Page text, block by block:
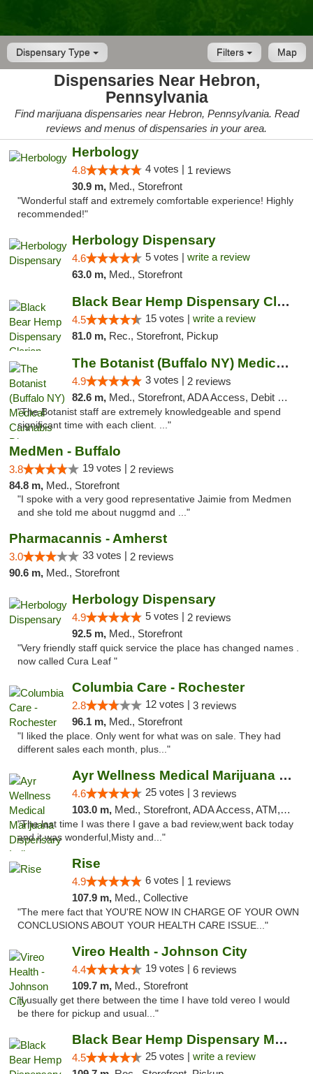
Dispensary Type Map
Filters
Dispensaries Near Hebron,
Pennsylvania
Find marijuana dispensaries near Hebron, Pennsylvania. Read
reviews and menus of dispensaries in your area.
Herbology
4.8 4 votes | 1 reviews
30.9 m, Med., Storefront
"Wonderful staff and extremely comfortable experience! Highly
recommended!"
Herbology Dispensary
4.6 5 votes | write a review
63.0 m, Med., Storefront
Black Bear Hemp Dispensary Clarion
4.5 15 votes | write a review
81.0 m, Rec., Storefront, Pickup
The Botanist (Buffalo NY) Medical Cannabis...
4.9 3 votes | 2 reviews
82.6 m, Med., Storefront, ADA Access, Debit Card
"The Botanist staff are extremely knowledgeable and spend
significant time with each client. ..."
MedMen - Buffalo
3.8 19 votes | 2 reviews
84.8 m, Med., Storefront
"I spoke with a very good representative Jaimie from Medmen
and she told me about nuggmd and ..."
Pharmacannis - Amherst
3.0 33 votes | 2 reviews
90.6 m, Med., Storefront
Herbology Dispensary
4.9 5 votes | 2 reviews
92.5 m, Med., Storefront
"Very friendly staff quick service the place has changed names .
now called Cura Leaf "
Columbia Care - Rochester
2.8 12 votes | 3 reviews
96.1 m, Med., Storefront
"I liked the place. Only went for what was on sale. They had
different sales each month, plus..."
Ayr Wellness Medical Marijuana Dispensary ...
4.6 25 votes | 3 reviews
103.0 m, Med., Storefront, ADA Access, ATM, Debit Card, Pickup
"The last time I was there I gave a bad review,went back today
and it was wonderful,Misty and..."
Rise
4.9 6 votes | 1 reviews
107.9 m, Med., Collective
"The mere fact that YOU'RE NOW IN CHARGE OF YOUR OWN
CONCLUSIONS ABOUT YOUR HEALTH CARE ISSUE..."
Vireo Health - Johnson City
4.4 19 votes | 6 reviews
109.7 m, Med., Storefront
"I usually get there between the time I have told vereo I would
be there for pickup and usual..."
Black Bear Hemp Dispensary Meadville
4.5 25 votes | write a review